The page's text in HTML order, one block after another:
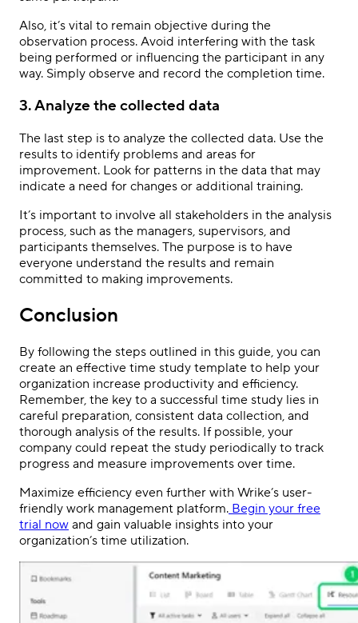
Also, it’s vital to remain objective during the
observation process. Avoid interfering with the task
being performed or influencing the participant in any
way. Simply observe and record the completion time.
3. Analyze the collected data
The last step is to analyze the collected data. Use the
results to identify problems and areas for
improvement. Look for patterns in the data that may
indicate a need for changes or additional training.
It’s important to involve all stakeholders in the analysis
process, such as the managers, supervisors, and
participants themselves. The purpose is to have
everyone understand the results and remain
committed to making improvements.
Conclusion
By following the steps outlined in this guide, you can
create an effective time study template to help your
organization increase productivity and efficiency.
Remember, the key to a successful time study lies in
careful preparation, consistent data collection, and
thorough analysis of the results. If possible, your
company could repeat the study periodically to track
progress and measure improvements over time.
Maximize efficiency even further with Wrike’s user-
friendly work management platform. Begin your free
trial now and gain valuable insights into your
organization’s time utilization.